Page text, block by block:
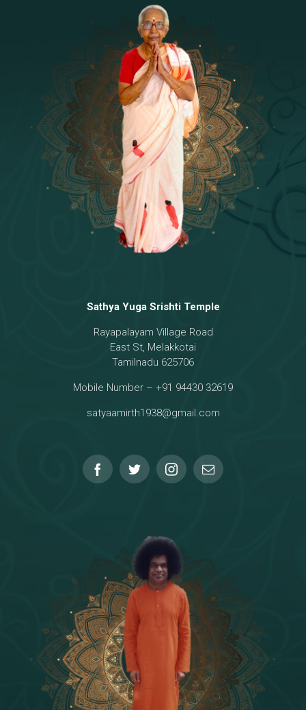
[13]
15 - Sri Indra-Sri Indriani/Sri Yama
Darma Raja
16 - Munis & Consorts
[8]17 - Sri Sita-Sri Ramanar-Sri Lakshmanar
Temple
[8] 18 - Sri Brahma
[21]19 - Seven Temples Complex
[6]20 - Sri Gautama Buddha, Jesus
[8]21 - Garbha Kottam
Sathya Yuga Srishti Temple
Rayapalayam Village Road
East St, Melakkotai
Tamilnadu 625706
Mobile Number – +91 94430 32619
satyaamirth1938@gmail.com